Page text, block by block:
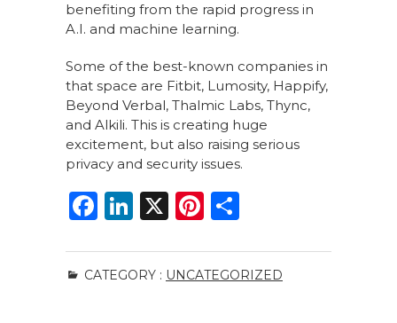
benefiting from the rapid progress in
A.I. and machine learning.
Some of the best-known companies in
that space are Fitbit, Lumosity, Happify,
Beyond Verbal, Thalmic Labs, Thync,
and Alkili. This is creating huge
excitement, but also raising serious
privacy and security issues.
F
c
e
Li
k
e
X
Pi
te
re
ar
e
CATEGORY : UNCATEGORIZED